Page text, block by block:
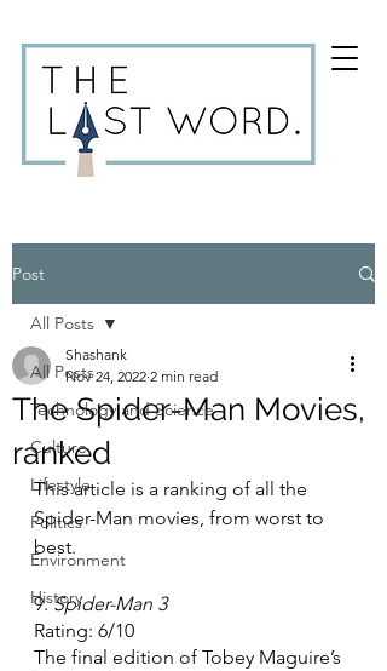
Post
All Posts
Technology and Science
Culture
Lifestyle
Politics
Environment
History
All Posts
The Spider-Man Movies,
ranked
Shashank
Nov 24, 2022 2 min read
This article is a ranking of all the
Spider-Man movies, from worst to
best.
9. Spider-Man 3
Rating: 6/10
The final edition of Tobey Maguire’s